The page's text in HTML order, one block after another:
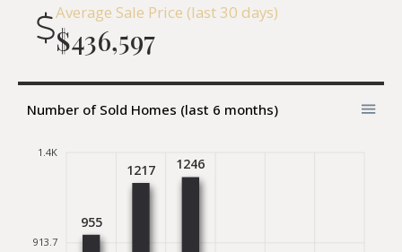
Average Sale Price (last 30 days)
$436,597
Number of Sold Homes (last 6 months)
1.4K
913.7
955
1217 1246